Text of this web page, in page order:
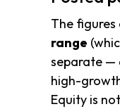
The figures
range
separate —
high-
Equity is